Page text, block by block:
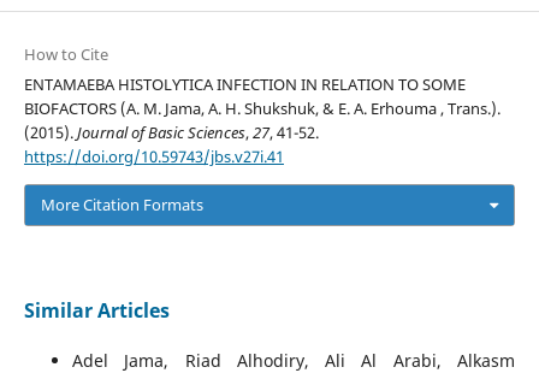
How to Cite
ENTAMAEBA HISTOLYTICA INFECTION IN RELATION TO SOME
BIOFACTORS (A. M. Jama, A. H. Shukshuk, & E. A. Erhouma , Trans.).
(2015).Journal of Basic Sciences,27, 41-52.
https://doi.org/10.59743/jbs.v27i.41
More Citation Formats
Similar Articles
Adel Jama, Riad Alhodiry, Ali Al Arabi, Alkasm